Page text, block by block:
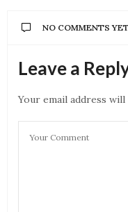
NO COMMENTS
Leave a
Your email address